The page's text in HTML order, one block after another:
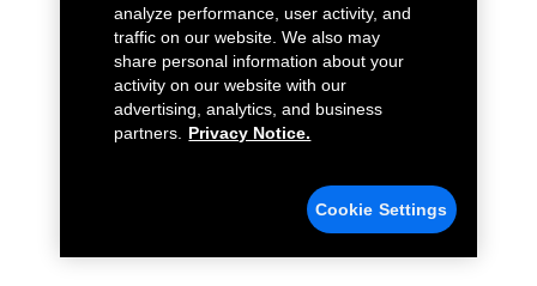
analyze performance, user activity, and
traffic on our website. We also may
share personal information about your
activity on our website with our
advertising, analytics, and business
partners.
Privacy Notice.
Cookie Settings